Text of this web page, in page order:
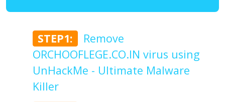
STEP1:
Remove
ORCHOOFLEGE.CO.IN virus using
UnHackMe - Ultimate Malware
Killer